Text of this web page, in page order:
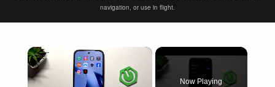
navigation, or use in flight.
×
Now Playing